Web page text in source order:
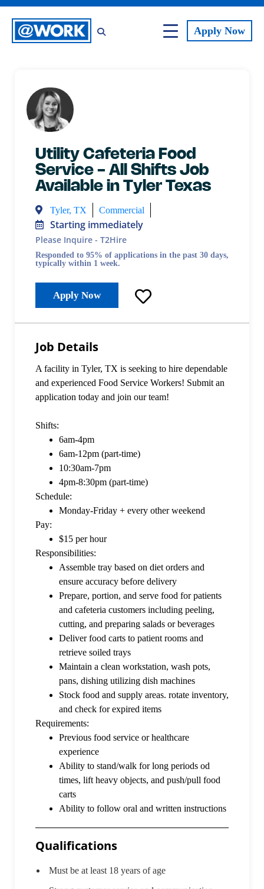
ApplyNow
Utility Cafeteria Food
Service - All Shifts Job
Available in Tyler Texas
Tyler, TX Commercial
Starting immediately
Please Inquire - T2Hire
Responded to 95% of applications in the past 30 days,
typically within 1 week.
Apply Now
Job Details
A facility in Tyler, TX is seeking to hire dependable
and experienced Food Service Workers! Submit an
application today and join our team!
Shifts:
6am-4pm
6am-12pm (part-time)
10:30am-7pm
4pm-8:30pm (part-time)
Schedule:
Monday-Friday + every other weekend
Pay:
$15 per hour
Responsibilities:
Assemble tray based on diet orders and
ensure accuracy before delivery
Prepare, portion, and serve food for patients
and cafeteria customers including peeling,
cutting, and preparing salads or beverages
Deliver food carts to patient rooms and
retrieve soiled trays
Maintain a clean workstation, wash pots,
pans, dishing utilizing dish machines
Stock food and supply areas. rotate inventory,
and check for expired items
Requirements:
Previous food service or healthcare
experience
Ability to stand/walk for long periods od
times, lift heavy objects, and push/pull food
carts
Ability to follow oral and written instructions
Qualifications
Must be at least 18 years of age